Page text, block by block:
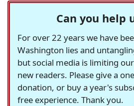
Can you help
For over 22 years we have
Washington lies and
but social media is limiting
new readers. Please give a
donation, or buy a year's
free experience. Thank you.